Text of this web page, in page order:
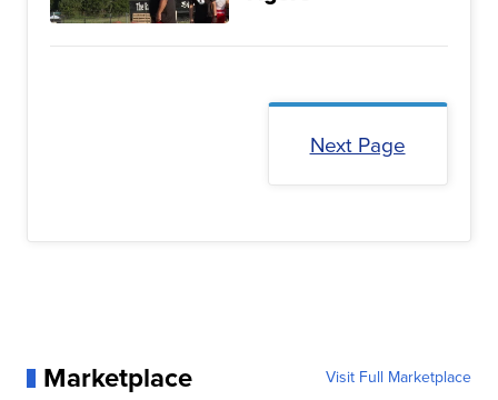
Next Page
Marketplace Visit Full Marketplace